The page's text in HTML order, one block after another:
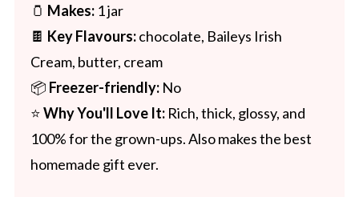
🫙 Makes:1 jar
🍫 Key Flavours:chocolate, Baileys Irish
Cream, butter, cream
📦 Freezer-friendly:No
⭐Why You'll Love It:Rich, thick, glossy, and
100% for the grown-ups. Also makes the best
homemade gift ever.